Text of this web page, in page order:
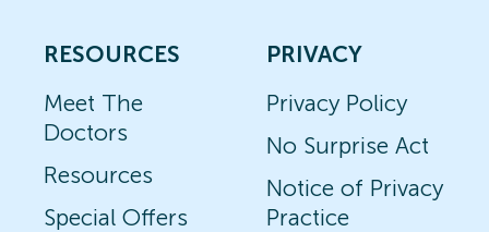
RESOURCES
Meet The
Doctors
Resources
Special Offers
PRIVACY
Privacy Policy
No Surprise Act
Notice of Privacy
Practice